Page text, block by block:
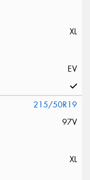
XL
EV
215/50R19
97V
XL